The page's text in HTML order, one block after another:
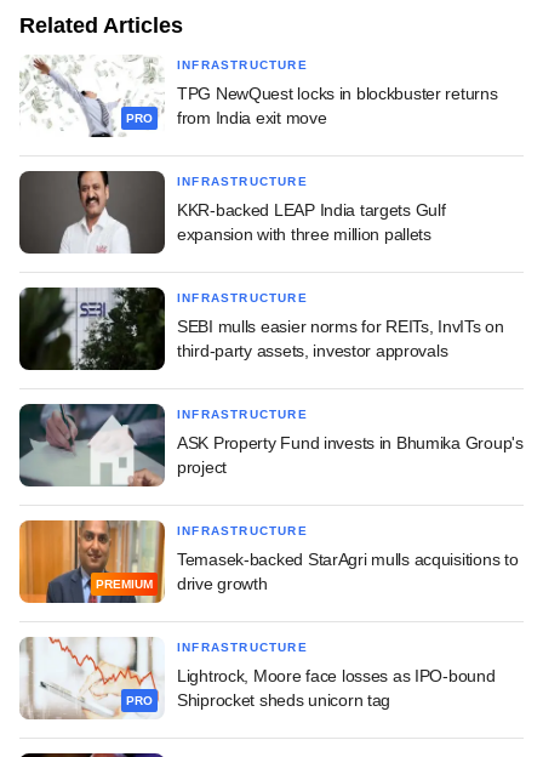
Related Articles
PRO
INFRASTRUCTURE
TPG NewQuest locks in blockbuster returns
from India exit move
INFRASTRUCTURE
KKR-backed LEAP India targets Gulf
expansion with three million pallets
INFRASTRUCTURE
SEBI mulls easier norms for REITs, InvITs on
third-party assets, investor approvals
INFRASTRUCTURE
ASK Property Fund invests in Bhumika Group's
project
PREMIUM
INFRASTRUCTURE
Temasek-backed StarAgri mulls acquisitions to
drive growth
PRO
INFRASTRUCTURE
Lightrock, Moore face losses as IPO-bound
Shiprocket sheds unicorn tag